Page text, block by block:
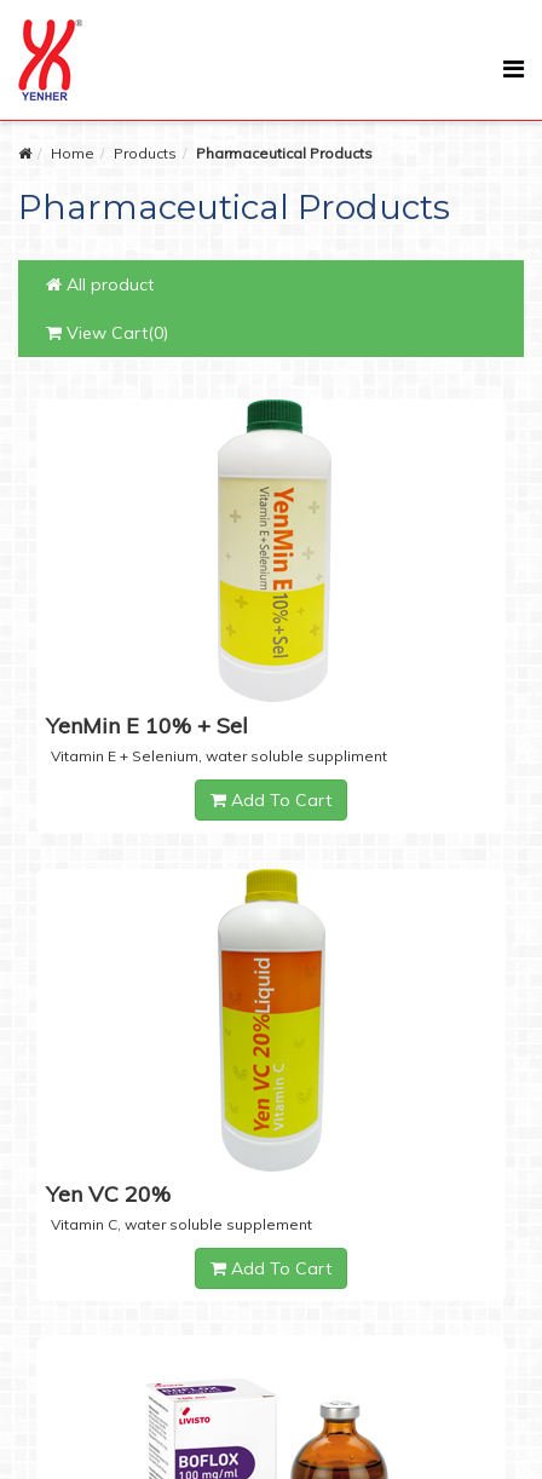
Home Products Pharmaceutical Products
Pharmaceutical Products
All product
View Cart(0)
YenMin E 10% + Sel
Vitamin E + Selenium, water soluble suppliment
Add To Cart
Yen VC 20%
Vitamin C, water soluble supplement
Add To Cart